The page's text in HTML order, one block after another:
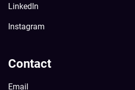
LinkedIn
Instagram
Contact
Email